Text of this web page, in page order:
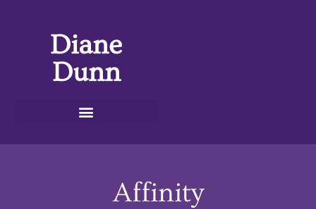
Diane
Dunn
Affinity